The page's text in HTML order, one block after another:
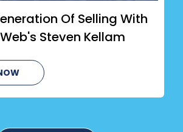
Of Selling With
Steven Kellam